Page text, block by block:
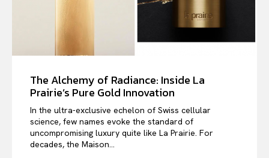
The Alchemy of Radiance: Inside La
Prairie’s Pure Gold Innovation
In the ultra-exclusive echelon of Swiss cellular
science, few names evoke the standard of
uncompromising luxury quite like La Prairie. For
decades, the Maison...